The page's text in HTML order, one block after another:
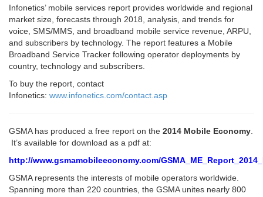
Infonetics’ mobile services report provides worldwide and regional
market size, forecasts through 2018, analysis, and trends for
voice, SMS/MMS, and broadband mobile service revenue, ARPU,
and subscribers by technology. The report features a Mobile
Broadband Service Tracker following operator deployments by
country, technology and subscribers.
To buy the report, contact
Infonetics: www.infonetics.com/contact.asp
GSMA has produced a free report on the 2014 Mobile Economy
It’s available for download as a pdf at:
http://www.gsmamobileeconomy.com/
GSMA represents the interests of mobile operators worldwide.
Spanning more than 220 countries, the GSMA unites nearly 800